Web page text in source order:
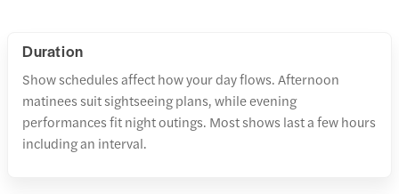
Duration
Show schedules affect how your day flows. Afternoon
matinees suit sightseeing plans, while evening
performances fit night outings. Most shows last a few hours
including an interval.